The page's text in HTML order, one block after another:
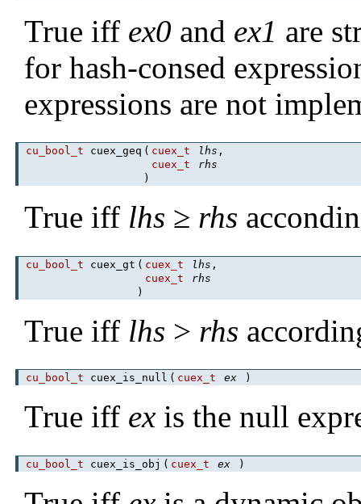
True iff ex0 and ex1 are
for hash-consed
expressions are not
cu_bool_t cuex_geq ( cuex_t lhs ,
cuex_t
rhs
)
True iff lhs ≥ rhs
cu_bool_t cuex_gt ( cuex_t lhs ,
cuex_t
rhs
)
True iff lhs > rhs
cu_bool_t cuex_is_null ( cuex_t ex )
True iff ex is the null
cu_bool_t cuex_is_obj ( cuex_t ex )